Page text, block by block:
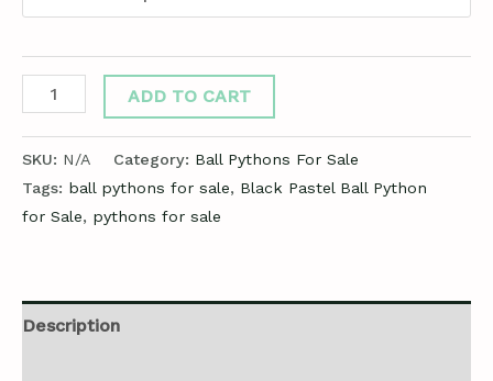
ADD TO CART
SKU: N/A Category: Ball Pythons For Sale
Tags: ball pythons for sale, Black Pastel Ball Python
for Sale, pythons for sale
Description